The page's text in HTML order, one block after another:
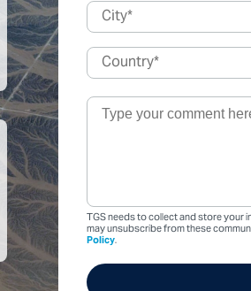
TGS needs to collect and store your
may unsubscribe from these
Policy.